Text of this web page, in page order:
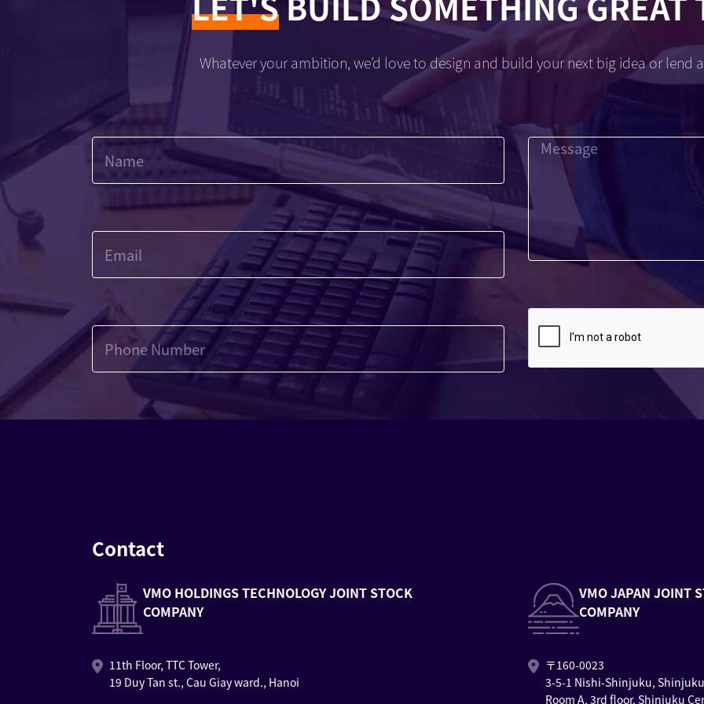
Whatever your ambition, we’d love to design and build your next big idea or lend
Contact
VMO HOLDINGS TECHNOLOGY JOINT STOCK
COMPANY
11th Floor, TTC Tower,
19 Duy Tan st., Cau Giay ward., Hanoi
VMO JAPAN JOINT
COMPANY
〒160-0023
3-5-1 Nishi-Shinjuku,
Room A, 3rd floor, Shinjuku